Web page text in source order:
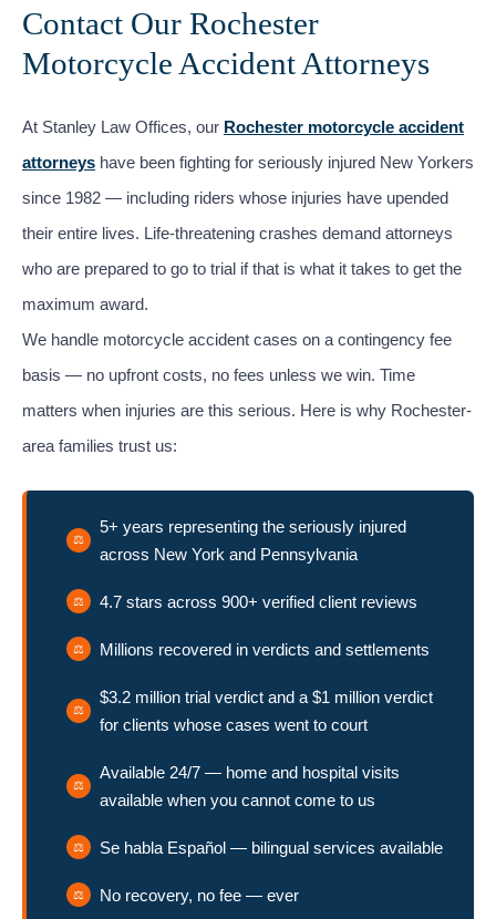
Contact Our Rochester
Motorcycle Accident Attorneys
At Stanley Law Offices, our Rochester motorcycle accident
attorneys have been fighting for seriously injured New Yorkers
since 1982 — including riders whose injuries have upended
their entire lives. Life-threatening crashes demand attorneys
who are prepared to go to trial if that is what it takes to get the
maximum award.
We handle motorcycle accident cases on a contingency fee
basis — no upfront costs, no fees unless we win. Time
matters when injuries are this serious. Here is why Rochester-
area families trust us:
5+ years representing the seriously injured
across New York and Pennsylvania
4.7 stars across 900+ verified client reviews
Millions recovered in verdicts and settlements
$3.2 million trial verdict and a $1 million verdict
for clients whose cases went to court
Available 24/7 — home and hospital visits
available when you cannot come to us
Se habla Español — bilingual services available
No recovery, no fee — ever